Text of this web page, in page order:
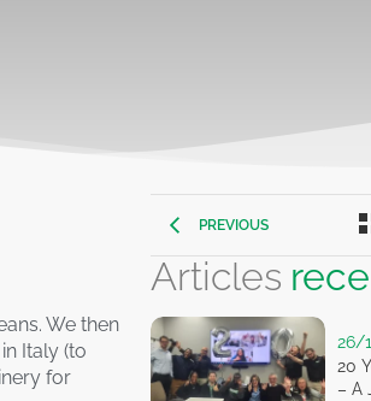
We then
Italy (to
for
PREVIOUS
Articles
26/
20
– A